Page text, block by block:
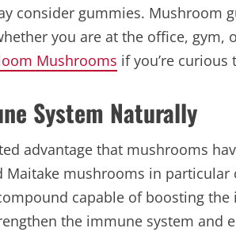
consider gummies. Mushroom
you are at the office,
Mushrooms if you’re
System Naturally
advantage that mushrooms
Maitake mushrooms in
capable of boosting the
the immune system and